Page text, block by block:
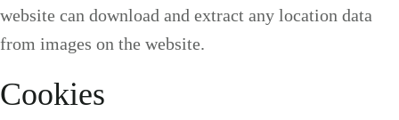
website can download and extract any location data
from images on the website.
Cookies